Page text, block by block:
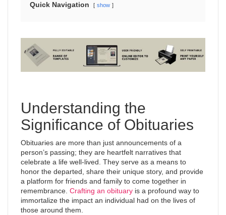
Quick Navigation show
Understanding the
Significance of Obituaries
Obituaries are more than just announcements of a
person’s passing; they are heartfelt narratives that
celebrate a life well-lived. They serve as a means to
honor the departed, share their unique story, and provide
a platform for friends and family to come together in
remembrance. Crafting an obituary is a profound way to
immortalize the impact an individual had on the lives of
those around them.